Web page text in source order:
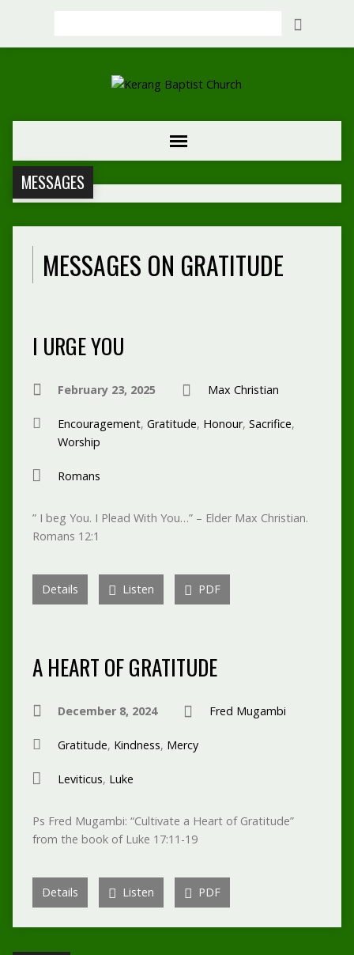
MESSAGES
MESSAGES ON GRATITUDE
I URGE YOU
February 23, 2025 Max Christian
Encouragement, Gratitude, Honour, Sacrifice,
Worship
Romans
” I beg You. I Plead With You…” – Elder Max Christian.
Romans 12:1
Details Listen PDF
A HEART OF GRATITUDE
December 8, 2024 Fred Mugambi
Gratitude, Kindness, Mercy
Leviticus, Luke
Ps Fred Mugambi: “Cultivate a Heart of Gratitude”
from the book of Luke 17:11-19
Details Listen PDF